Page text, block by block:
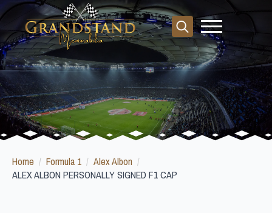
Search
for:
Home Formula 1
Alex Albon
ALEX ALBON PERSONALLY SIGNED F1 CAP